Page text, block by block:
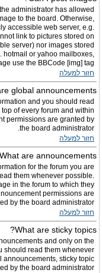
administrator has allowed
to the board. Otherwise,
accessible web server, e.g.
link to pictures stored on
server) nor images stored
hotmail or yahoo mailboxes,
use the BBCode [img] tag.
חזור למעלה
global announcements?
and you should read
of every forum and within
permissions are granted by
the board administrator.
חזור למעלה
What are announcements?
for the forum you are
them whenever possible.
in the forum to which they
permissions are
by the board administrator.
חזור למעלה
What are sticky topics?
and only on the
should read them whenever
sticky topic
by the board administrator.